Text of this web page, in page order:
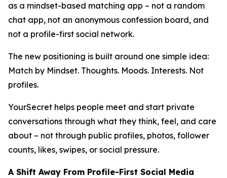
as a mindset-based matching app – not a random
chat app, not an anonymous confession board, and
not a profile-first social network.
The new positioning is built around one simple idea:
Match by Mindset. Thoughts. Moods. Interests. Not
profiles.
YourSecret helps people meet and start private
conversations through what they think, feel, and care
about – not through public profiles, photos, follower
counts, likes, swipes, or social pressure.
A Shift Away From Profile-First Social Media